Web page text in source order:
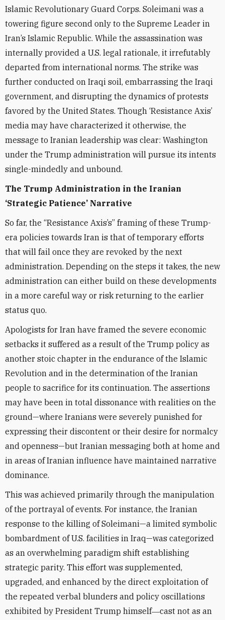
Islamic Revolutionary Guard Corps. Soleimani was a
towering figure second only to the Supreme Leader in
Iran’s Islamic Republic. While the assassination was
internally provided a U.S. legal rationale, it irrefutably
departed from international norms. The strike was
further conducted on Iraqi soil, embarrassing the Iraqi
government, and disrupting the dynamics of protests
favored by the United States. Though ‘Resistance Axis’
media may have characterized it otherwise, the
message to Iranian leadership was clear: Washington
under the Trump administration will pursue its intents
single-mindedly and unbound.
The Trump Administration in the Iranian
‘Strategic Patience’ Narrative
So far, the “Resistance Axis’s” framing of these Trump-
era policies towards Iran is that of temporary efforts
that will fail once they are revoked by the next
administration. Depending on the steps it takes, the new
administration can either build on these developments
in a more careful way or risk returning to the earlier
status quo.
Apologists for Iran have framed the severe economic
setbacks it suffered as a result of the Trump policy as
another stoic chapter in the endurance of the Islamic
Revolution and in the determination of the Iranian
people to sacrifice for its continuation. The assertions
may have been in total dissonance with realities on the
ground—where Iranians were severely punished for
expressing their discontent or their desire for normalcy
and openness—but Iranian messaging both at home and
in areas of Iranian influence have maintained narrative
dominance.
This was achieved primarily through the manipulation
of the portrayal of events. For instance, the Iranian
response to the killing of Soleimani—a limited symbolic
bombardment of U.S. facilities in Iraq—was categorized
as an overwhelming paradigm shift establishing
strategic parity. This effort was supplemented,
upgraded, and enhanced by the direct exploitation of
the repeated verbal blunders and policy oscillations
exhibited by President Trump himself―cast not as an